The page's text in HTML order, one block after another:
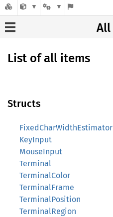
All
List of all items
Structs
FixedCharWidthEstimator
KeyInput
MouseInput
Terminal
TerminalColor
TerminalFrame
TerminalPosition
TerminalRegion